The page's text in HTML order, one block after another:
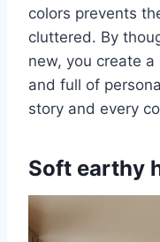
colors prevents
cluttered. By
new, you create
and full of
story and every
Soft earthy